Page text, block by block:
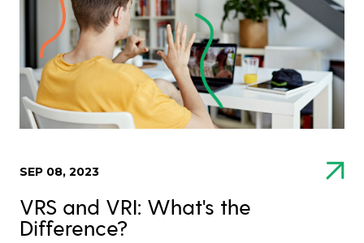
SEP 08, 2023
VRS and VRI: What's the
Difference?